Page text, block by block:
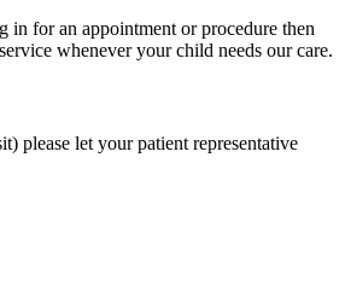
in for an appointment or procedure then
whenever your child needs our care.
please let your patient representative